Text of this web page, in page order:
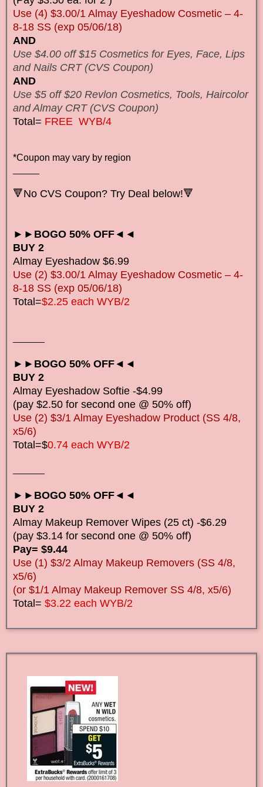
Use (4) $3.00/1 Almay Eyeshadow Cosmetic – 4-
8-18 SS (exp 05/06/18)
AND
Use $4.00 off $15 Cosmetics for Eyes, Face, Lips
and Nails CRT (CVS Coupon)
AND
Use $5 off $20 Revlon Cosmetics, Tools, Haircolor
and Almay CRT (CVS Coupon)
Total= FREE WYB/4
*Coupon may vary by region
🔻No CVS Coupon? Try Deal below!🔻
►►BOGO 50% OFF◄◄
BUY 2
Almay Eyeshadow $6.99
Use (2) $3.00/1 Almay Eyeshadow Cosmetic – 4-
8-18 SS (exp 05/06/18)
Total=$2.25 each WYB/2
►►BOGO 50% OFF◄◄
BUY 2
Almay Eyeshadow Softie -$4.99
(pay $2.50 for second one @ 50% off)
Use (2) $3/1 Almay Eyeshadow Product (SS 4/8,
x5/6)
Total=$0.74 each WYB/2
►►BOGO 50% OFF◄◄
BUY 2
Almay Makeup Remover Wipes (25 ct) -$6.29
(pay $3.14 for second one @ 50% off)
Pay= $9.44
Use (1) $3/2 Almay Makeup Removers (SS 4/8,
x5/6)
(or $1/1 Almay Makeup Remover SS 4/8, x5/6)
Total= $3.22 each WYB/2